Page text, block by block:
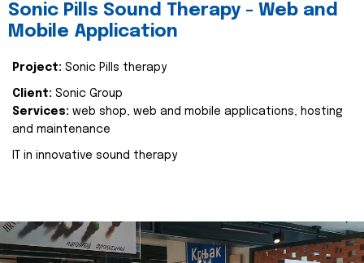
Sonic Pills Sound Therapy - Web and
Mobile Application
Project: Sonic Pills therapy
Client: Sonic Group
Services: web shop, web and mobile applications, hosting
and maintenance
IT in innovative sound therapy